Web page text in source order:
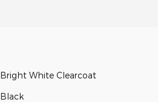
Bright White Clearcoat
Black